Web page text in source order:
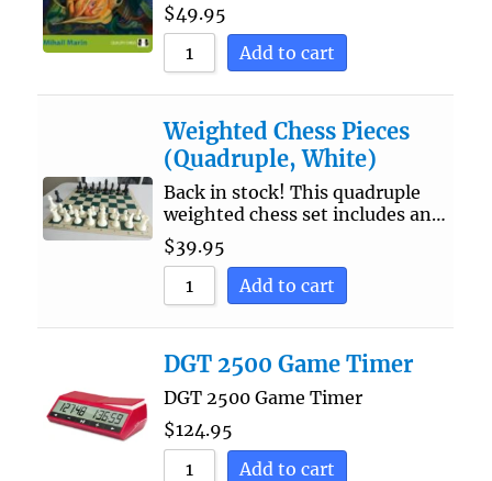
$49.95
Add to cart
Weighted Chess Pieces
(Quadruple, White)
Back in stock! This quadruple
weighted chess set includes an…
$39.95
Add to cart
DGT 2500 Game Timer
DGT 2500 Game Timer
$124.95
Add to cart